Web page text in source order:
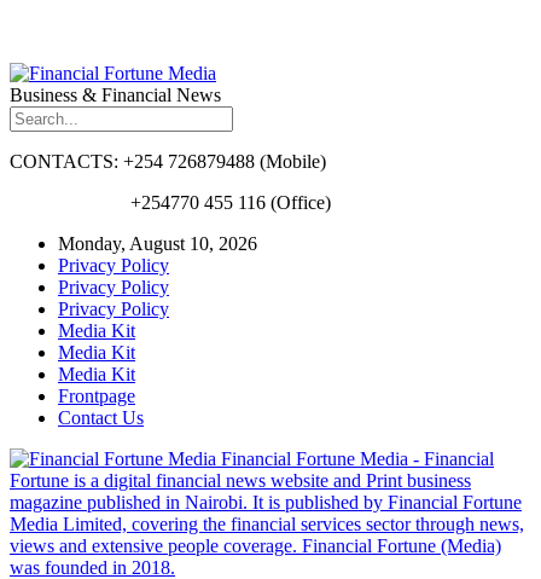
Business & Financial News
CONTACTS: +254 726879488 (Mobile)
+254770 455 116 (Office)
Monday, August 10, 2026
Privacy Policy
Privacy Policy
Privacy Policy
Media Kit
Media Kit
Media Kit
Frontpage
Contact Us
Financial Fortune Media - Financial
Fortune is a digital financial news website and Print business
magazine published in Nairobi. It is published by Financial Fortune
Media Limited, covering the financial services sector through news,
views and extensive people coverage. Financial Fortune (Media)
was founded in 2018.